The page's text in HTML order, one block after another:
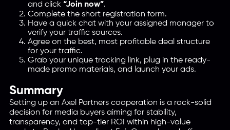
and click “Join now”.
Complete the short registration form.
Have a quick chat with your assigned manager to
verify your traffic sources.
Agree on the best, most profitable deal structure
for your traffic.
Grab your unique tracking link, plug in the ready-
made promo materials, and launch your ads.
Summary
Setting up an Axel Partners cooperation is a rock-solid
decision for media buyers aiming for stability,
transparency, and top-tier ROI within high-value